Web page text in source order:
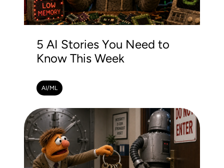
5 AI Stories You Need to
Know This Week
AI/ML